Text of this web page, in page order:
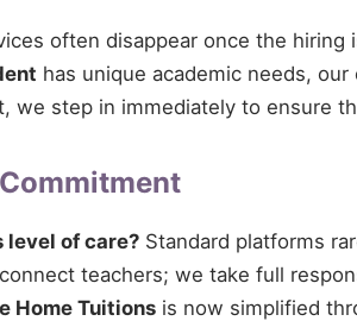
often disappear once the
has unique academic needs,
we step in immediately to ensure
level of care? Standard platforms
teachers; we take full
Home Tuitions is now simplified